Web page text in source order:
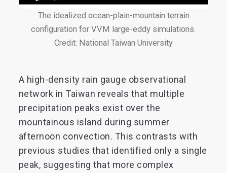
The idealized ocean-plain-mountain terrain
configuration for VVM large-eddy simulations.
Credit: National Taiwan University
A high-density rain gauge observational
network in Taiwan reveals that multiple
precipitation peaks exist over the
mountainous island during summer
afternoon convection. This contrasts with
previous studies that identified only a single
peak, suggesting that more complex